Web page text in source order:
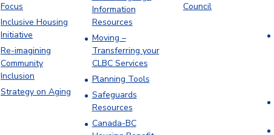
Focus
Inclusive Housing
Initiative
Re-imagining
Community
Inclusion
Strategy on Aging
Information
Resources
Moving –
Transferring your
CLBC Services
Planning Tools
Safeguards
Resources
Canada-BC
Council